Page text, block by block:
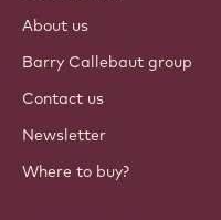
About us
Barry Callebaut group
Contact us
Newsletter
Where to buy?